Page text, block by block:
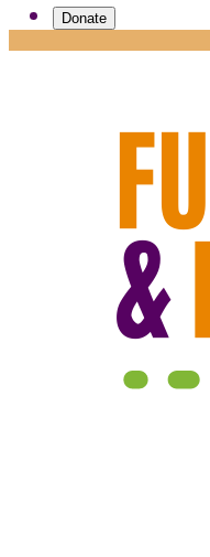
Donate